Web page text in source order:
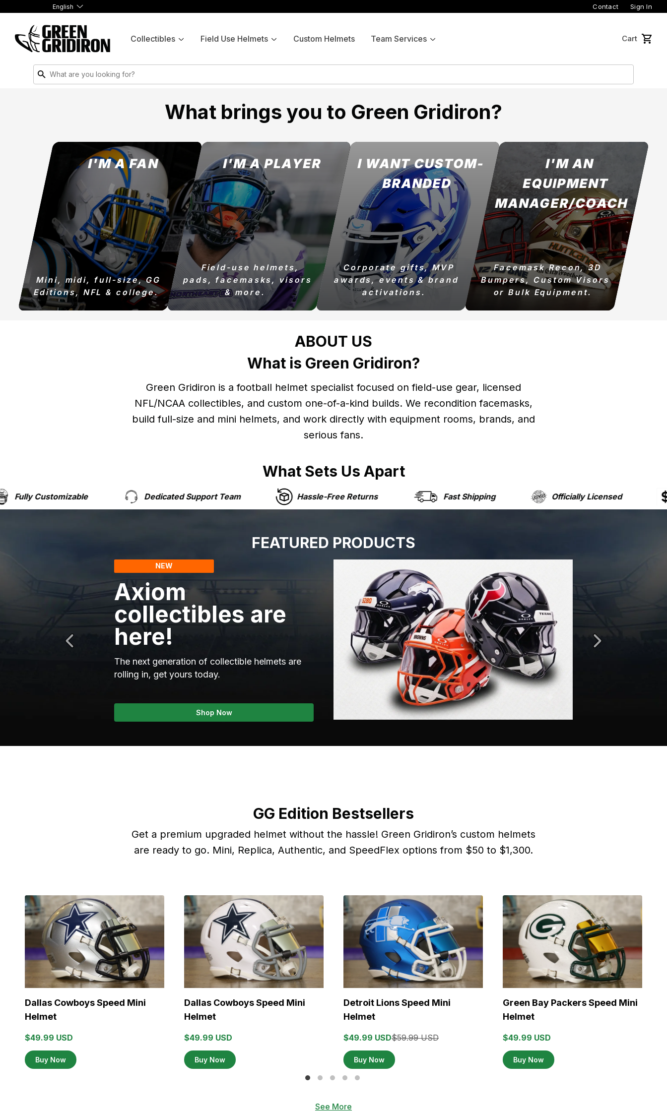
English Contact Sign In
Collectibles Field Use Helmets Custom Helmets Team Services Cart
What brings you to Green Gridiron?
I'M A FAN
Mini, midi, full-size, GG
Editions, NFL & college.
I'M A PLAYER
Field-use helmets,
pads, facemasks, visors
& more.
I WANT CUSTOM-
BRANDED
Corporate gifts, MVP
awards, events & brand
activations.
I'M AN
EQUIPMENT
MANAGER/COACH
Facemask Recon, 3D
Bumpers, Custom Visors
or Bulk Equipment.
ABOUT US
What is Green Gridiron?
Green Gridiron is a football helmet specialist focused on field-use gear, licensed
NFL/NCAA collectibles, and custom one-of-a-kind builds. We recondition facemasks,
build full-size and mini helmets, and work directly with equipment rooms, brands, and
serious fans.
What Sets Us Apart
Dedicated Support Team Hassle-Free Returns Fast Shipping Officially Licensed Free
FEATURED PRODUCTS
NEW
Axiom
collectibles are
here!
The next generation of collectible helmets are
rolling in, get yours today.
Shop Now
GG Edition Bestsellers
Get a premium upgraded helmet without the hassle! Green Gridiron’s custom helmets
are ready to go. Mini, Replica, Authentic, and SpeedFlex options from $50 to $1,300.
Dallas Cowboys Speed Mini
Helmet
$49.99 USD
Buy Now
Dallas Cowboys Speed Mini
Helmet
$49.99 USD
Buy Now
Detroit Lions Speed Mini
Helmet
$49.99 USD$59.99 USD
Buy Now
Green Bay Packers Speed Mini
Helmet
$49.99 USD
Buy Now
See More